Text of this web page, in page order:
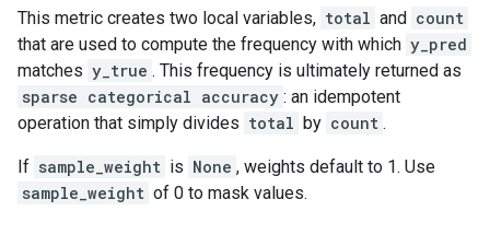
This metric creates two local variables, total and count
that are used to compute the frequency with which y_pred
matches y_true . This frequency is ultimately returned as
sparse categorical accuracy : an idempotent
operation that simply divides total by count .
If sample_weight is None , weights default to 1. Use
sample_weight of 0 to mask values.